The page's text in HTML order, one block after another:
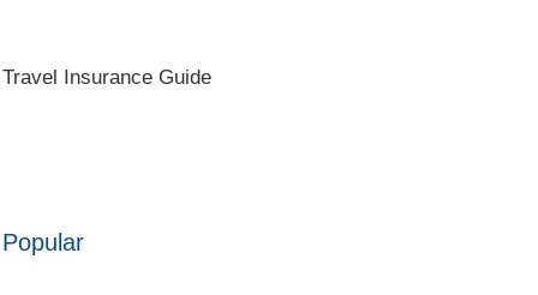
Travel Insurance Guide
Popular